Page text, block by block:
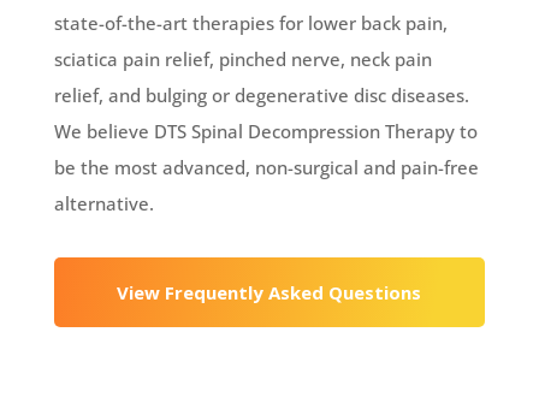
state-of-the-art therapies for lower back pain,
sciatica pain relief, pinched nerve, neck pain
relief, and bulging or degenerative disc diseases.
We believe DTS Spinal Decompression Therapy to
be the most advanced, non-surgical and pain-free
alternative.
View Frequently Asked Questions